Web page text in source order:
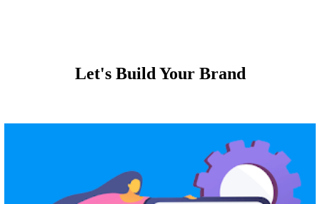
Let's Build Your Brand